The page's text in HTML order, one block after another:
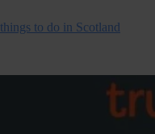
to do in Scotland